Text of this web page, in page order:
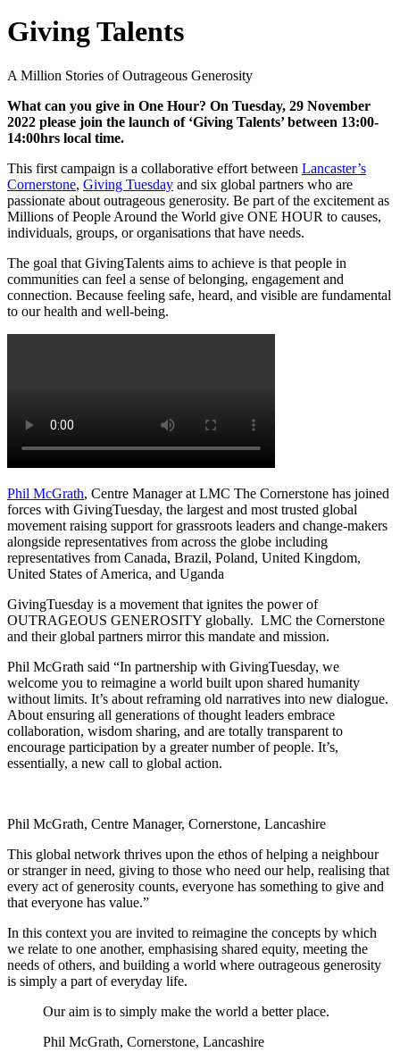
Giving Talents
A Million Stories of Outrageous Generosity
What can you give in One Hour? On Tuesday, 29 November
2022 please join the launch of ‘Giving Talents’ between 13:00-
14:00hrs local time.
This first campaign is a collaborative effort between Lancaster’s
Cornerstone, Giving Tuesday and six global partners who are
passionate about outrageous generosity. Be part of the excitement as
Millions of People Around the World give ONE HOUR to causes,
individuals, groups, or organisations that have needs.
The goal that GivingTalents aims to achieve is that people in
communities can feel a sense of belonging, engagement and
connection. Because feeling safe, heard, and visible are fundamental
to our health and well-being.
Phil McGrath, Centre Manager at LMC The Cornerstone has joined
forces with GivingTuesday, the largest and most trusted global
movement raising support for grassroots leaders and change-makers
alongside representatives from across the globe including
representatives from Canada, Brazil, Poland, United Kingdom,
United States of America, and Uganda
GivingTuesday is a movement that ignites the power of
OUTRAGEOUS GENEROSITY globally. LMC the Cornerstone
and their global partners mirror this mandate and mission.
Phil McGrath said “In partnership with GivingTuesday, we
welcome you to reimagine a world built upon shared humanity
without limits. It’s about reframing old narratives into new dialogue.
About ensuring all generations of thought leaders embrace
collaboration, wisdom sharing, and are totally transparent to
encourage participation by a greater number of people. It’s,
essentially, a new call to global action.
Phil McGrath, Centre Manager, Cornerstone, Lancashire
This global network thrives upon the ethos of helping a neighbour
or stranger in need, giving to those who need our help, realising that
every act of generosity counts, everyone has something to give and
that everyone has value.”
In this context you are invited to reimagine the concepts by which
we relate to one another, emphasising shared equity, meeting the
needs of others, and building a world where outrageous generosity
is simply a part of everyday life.
Our aim is to simply make the world a better place.
Phil McGrath, Cornerstone, Lancashire